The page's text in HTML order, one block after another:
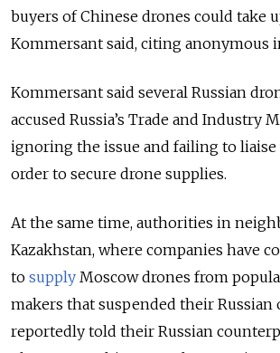
buyers of Chinese drones could take
Kommersant said, citing anonymous
Kommersant said several Russian
accused Russia’s Trade and Industry
ignoring the issue and failing to
order to secure drone supplies.
At the same time, authorities in
Kazakhstan, where companies have
to supply Moscow drones from
makers that suspended their Russian
reportedly told their Russian